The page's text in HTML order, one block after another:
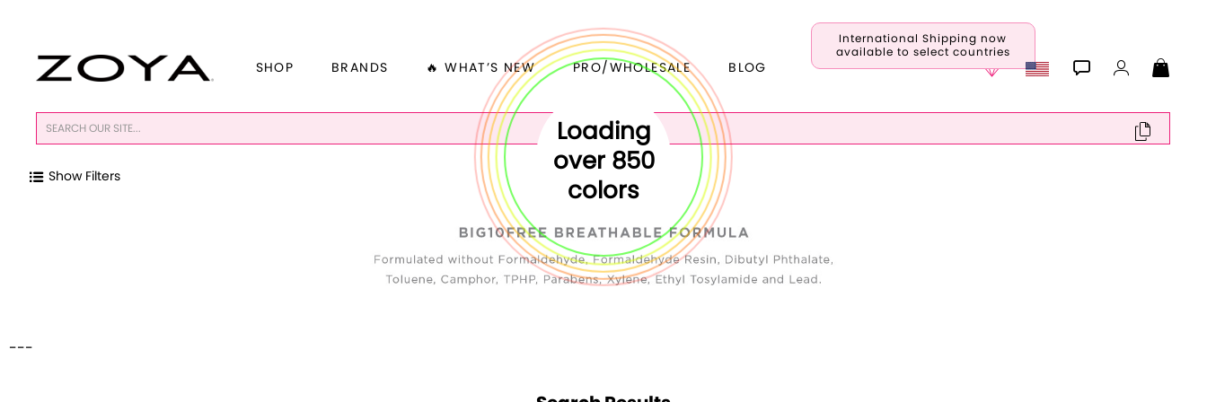
International Shipping now
available to select countries
SHOP BRANDS 🔥 WHAT’S NEW PRO/WHOLESALE BLOG
Loading
over 850
colors
Show Filters
---